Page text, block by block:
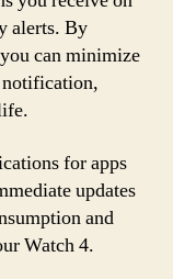
alerts. By
can minimize
notification,
for apps
updates
and
Watch 4.